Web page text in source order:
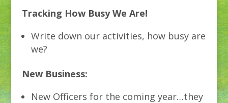
Tracking How Busy We Are!
Write down our activities, how busy are
we?
New Business:
New Officers for the coming year…they